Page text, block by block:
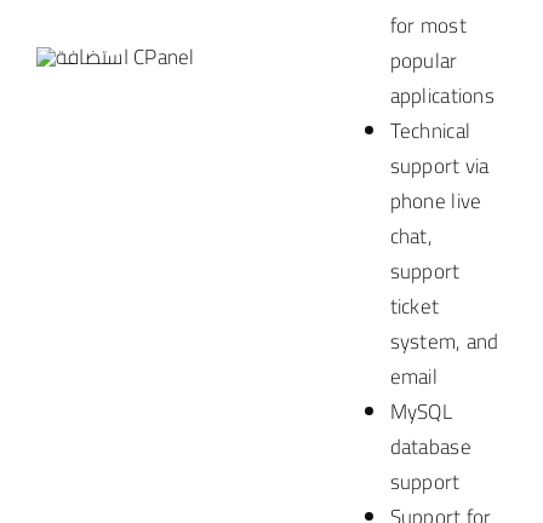
for most
popular
applications
Technical
support via
phonelive
chat,
support
ticket
system, and
email
MySQL
database
support